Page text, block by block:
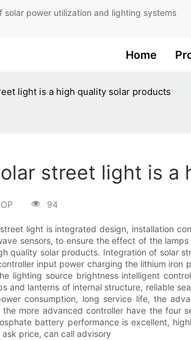
of solar power utilization and lighting
Home
light is a high quality solar products
street light is a
94
light is integrated design, installation
sensors, to ensure the effect of the
quality solar products. Integration of solar
input power charging the lithium
lighting source brightness intelligent
and lanterns of internal structure, reliable
consumption, long service life, the
more advanced controller have the four
battery performance is excellent,
price, can call advisory